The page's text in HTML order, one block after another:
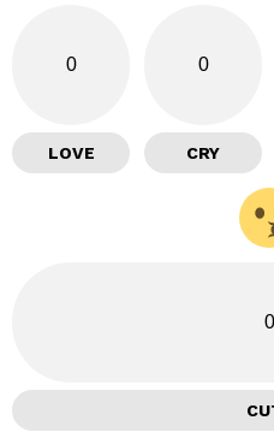
0
LOVE
0
CRY
0